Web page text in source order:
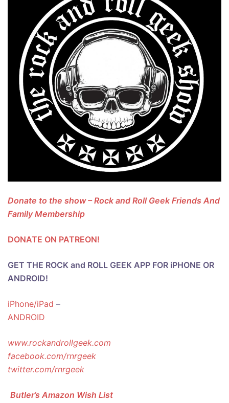
Donate to the show – Rock and Roll Geek Friends And
Family Membership
DONATE ON PATREON!
GET THE ROCK and ROLL GEEK APP FOR iPHONE OR
ANDROID!
iPhone/iPad –
ANDROID
www.rockandrollgeek.com
facebook.com/rnrgeek
twitter.com/rnrgeek
Butler’s Amazon Wish List